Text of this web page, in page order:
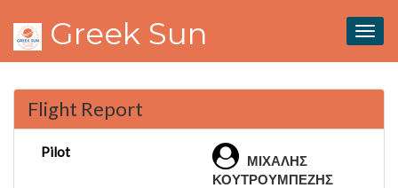
Greek Sun
Flight Report
Pilot
ΜΙΧΑΛΗΣ
ΚΟΥΤΡΟΥΜΠΕΖΗΣ